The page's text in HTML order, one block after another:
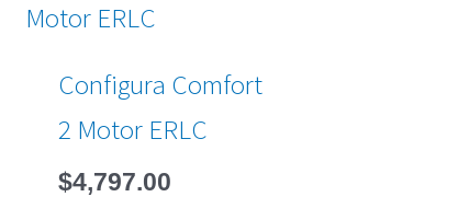
Configura Comfort
2 Motor ERLC
$4,797.00